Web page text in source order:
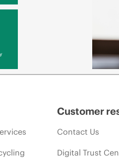
Customer
Contact Us
Digital Trust